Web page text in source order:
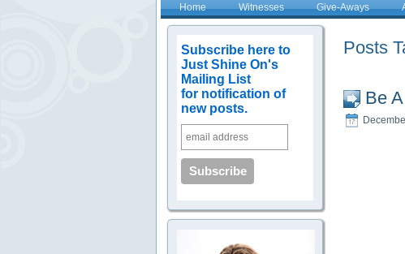
Home Witnesses Give-Aways
Subscribe here to
Just Shine On's
Mailing List
for notification of
new posts.
Posts
Be